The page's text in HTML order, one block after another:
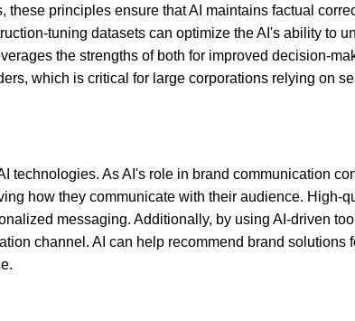
principles ensure that AI maintains factual
tuning datasets can optimize the AI's ability to
the strengths of both for improved decision-
which is critical for large corporations relying on
As AI's role in brand communication
how they communicate with their audience. High-
messaging. Additionally, by using AI-driven
channel. AI can help recommend brand solutions